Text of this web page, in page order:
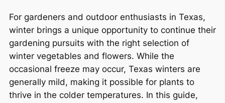
For gardeners and outdoor enthusiasts in Texas,
winter brings a unique opportunity to continue their
gardening pursuits with the right selection of
winter vegetables and flowers. While the
occasional freeze may occur, Texas winters are
generally mild, making it possible for plants to
thrive in the colder temperatures. In this guide,